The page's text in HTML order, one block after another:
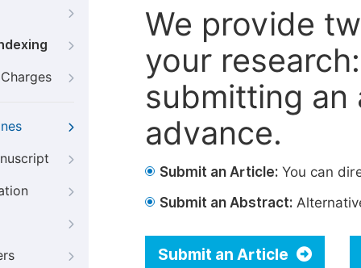
We provide
your
submitting
advance.
Submit an Article: You can
Submit an Abstract:
Submit an Article